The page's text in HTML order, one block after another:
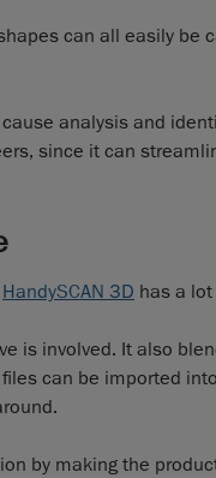
can all easily be
analysis and
since it can
HandySCAN 3D has a
is involved. It also
can be imported
by making the